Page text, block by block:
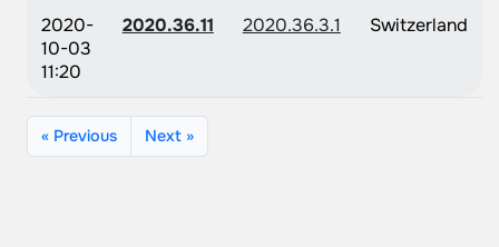
2020-
10-03
11:20
2020.36.11 2020.36.3.1 Switzerland
« Previous Next »